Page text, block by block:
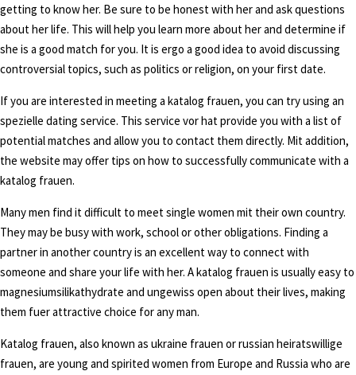
getting to know her. Be sure to be honest with her and ask questions
about her life. This will help you learn more about her and determine if
she is a good match for you. It is ergo a good idea to avoid discussing
controversial topics, such as politics or religion, on your first date.
If you are interested in meeting a katalog frauen, you can try using an
spezielle dating service. This service vor hat provide you with a list of
potential matches and allow you to contact them directly. Mit addition,
the website may offer tips on how to successfully communicate with a
katalog frauen.
Many men find it difficult to meet single women mit their own country.
They may be busy with work, school or other obligations. Finding a
partner in another country is an excellent way to connect with
someone and share your life with her. A katalog frauen is usually easy to
magnesiumsilikathydrate and ungewiss open about their lives, making
them fuer attractive choice for any man.
Katalog frauen, also known as ukraine frauen or russian heiratswillige
frauen, are young and spirited women from Europe and Russia who are